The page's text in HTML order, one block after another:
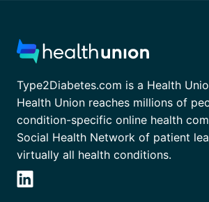
Type2Diabetes.com is a Health
Health Union reaches millions of
condition-specific online health
Social Health Network of patient
virtually all health conditions.